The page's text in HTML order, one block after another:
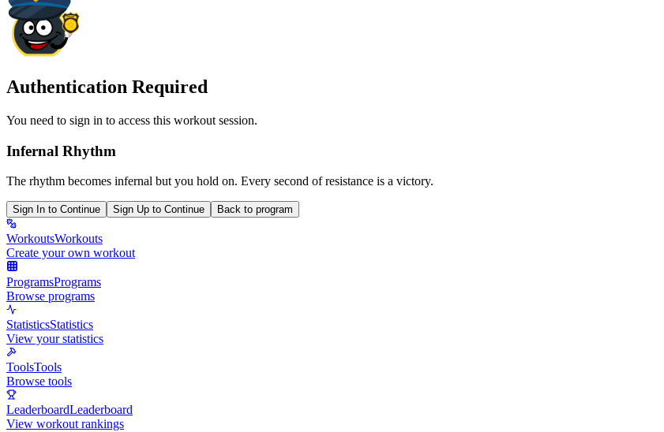
Authentication Required
You need to sign in to access this workout session.
Infernal Rhythm
The rhythm becomes infernal but you hold on. Every second of resistance is a victory.
Sign In to Continue Sign Up to Continue Back to program
WorkoutsWorkouts
Create your own workout
ProgramsPrograms
Browse programs
StatisticsStatistics
View your statistics
ToolsTools
Browse tools
LeaderboardLeaderboard
View workout rankings